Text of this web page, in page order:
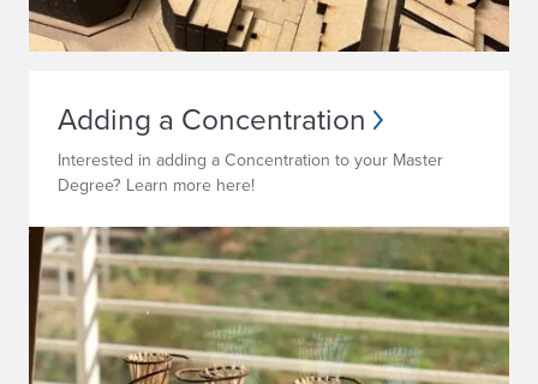
Adding a Concentration
Interested in adding a Concentration to your Master
Degree? Learn more here!